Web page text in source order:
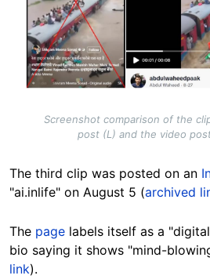
Screenshot comparison of the
post (L) and the video
The third clip was posted on an
"ai.inlife" on August 5 (archived
The page labels itself as a
bio saying it shows "mind-
link).